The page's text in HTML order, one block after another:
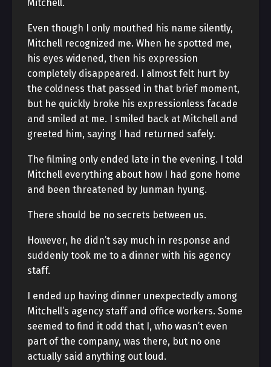
Mitchell.
Even though I only mouthed his name silently,
Mitchell recognized me. When he spotted me,
his eyes widened, then his expression
completely disappeared. I almost felt hurt by
the coldness that passed in that brief moment,
but he quickly broke his expressionless facade
and smiled at me. I smiled back at Mitchell and
greeted him, saying I had returned safely.
The filming only ended late in the evening. I told
Mitchell everything about how I had gone home
and been threatened by Junman hyung.
There should be no secrets between us.
However, he didn’t say much in response and
suddenly took me to a dinner with his agency
staff.
I ended up having dinner unexpectedly among
Mitchell’s agency staff and office workers. Some
seemed to find it odd that I, who wasn’t even
part of the company, was there, but no one
actually said anything out loud.